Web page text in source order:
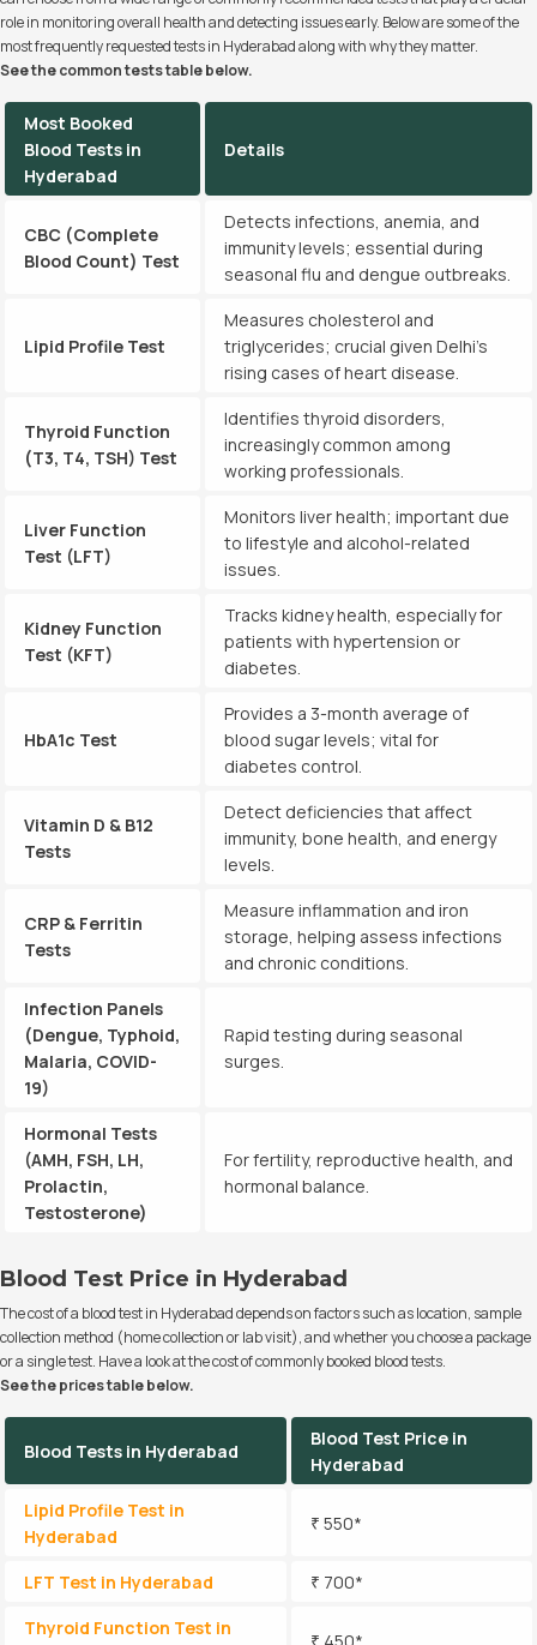
role in monitoring overall health and detecting issues early. Below are some of the
most frequently requested tests in Hyderabad along with why they matter.
See the common tests table below.
Most Booked
Blood Tests in
Hyderabad
Details
CBC (Complete
Blood Count) Test
Detects infections, anemia, and
immunity levels; essential during
seasonal flu and dengue outbreaks.
Lipid Profile Test
Measures cholesterol and
triglycerides; crucial given Delhi’s
rising cases of heart disease.
Thyroid Function
(T3, T4, TSH) Test
Identifies thyroid disorders,
increasingly common among
working professionals.
Liver Function
Test (LFT)
Monitors liver health; important due
to lifestyle and alcohol-related
issues.
Kidney Function
Test (KFT)
Tracks kidney health, especially for
patients with hypertension or
diabetes.
HbA1c Test
Provides a 3-month average of
blood sugar levels; vital for
diabetes control.
Vitamin D & B12
Tests
Detect deficiencies that affect
immunity, bone health, and energy
levels.
CRP & Ferritin
Tests
Measure inflammation and iron
storage, helping assess infections
and chronic conditions.
Infection Panels
(Dengue, Typhoid,
Malaria, COVID-
19)
Rapid testing during seasonal
surges.
Hormonal Tests
(AMH, FSH, LH,
Prolactin,
Testosterone)
For fertility, reproductive health, and
hormonal balance.
Blood Test Price in Hyderabad
The cost of a blood test in Hyderabad depends on factors such as location, sample
collection method (home collection or lab visit), and whether you choose a package
or a single test. Have a look at the cost of commonly booked blood tests.
See the prices table below.
Blood Tests in Hyderabad
Blood Test Price in
Hyderabad
Lipid Profile Test in
Hyderabad
₹ 550*
LFT Test in Hyderabad
₹ 700*
Thyroid Function Test in